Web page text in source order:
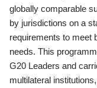
globally comparable
by jurisdictions on a
requirements to meet
needs. This
G20 Leaders and
multilateral